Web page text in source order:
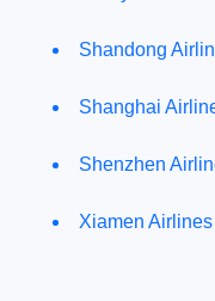
Shandong
Shanghai
Shenzhen
Xiamen Airlines